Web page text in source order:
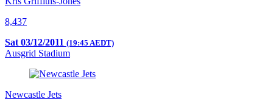
8,437
Sat 03/12/2011 (19:45 AEDT)
Ausgrid Stadium
Newcastle Jets